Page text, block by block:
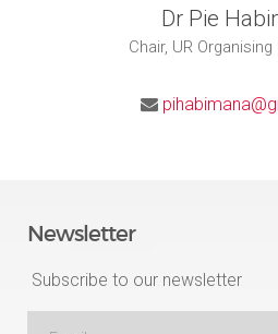
Dr Pie
Chair, UR
Newsletter
Subscribe to our newsletter